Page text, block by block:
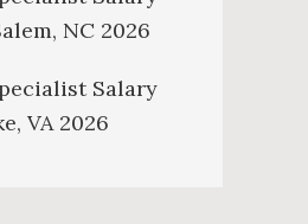
NC 2026
Salary
VA 2026